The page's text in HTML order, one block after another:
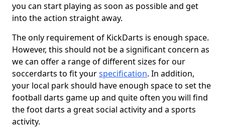
you can start playing as soon as possible and get
into the action straight away.
The only requirement of KickDarts is enough space.
However, this should not be a significant concern as
we can offer a range of different sizes for our
soccerdarts to fit yourspecification. In addition,
your local park should have enough space to set the
football darts game up and quite often you will find
the foot darts a great social activity and a sports
activity.